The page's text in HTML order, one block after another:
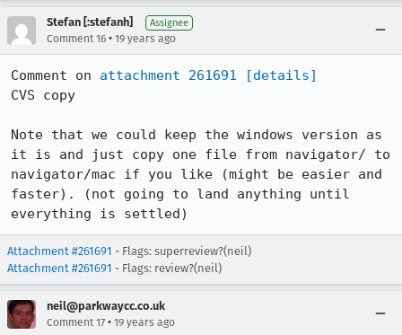
Stefan [:stefanh] Assignee
Comment 16 • 19 years ago
Comment on attachment 261691
[details]
CVS copy
Note that we could keep the windows version as
it is and just copy one file from navigator/ to
navigator/mac if you like (might be easier and
faster). (not going to land anything until
everything is settled)
Attachment #261691 - Flags: superreview?(neil)
Attachment #261691 - Flags: review?(neil)
neil@parkwaycc.co.uk
Comment 17 • 19 years ago